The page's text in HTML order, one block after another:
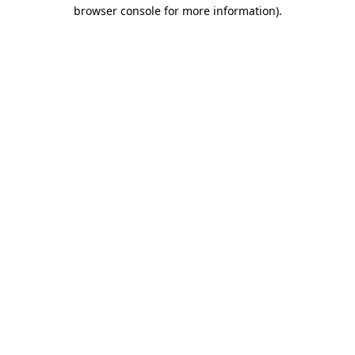
browser console for more information).